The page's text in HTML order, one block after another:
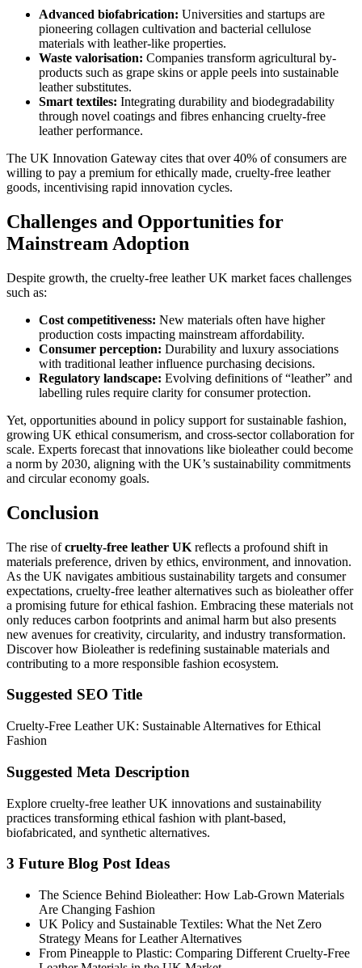
Advanced biofabrication: Universities and startups are
pioneering collagen cultivation and bacterial cellulose
materials with leather-like properties.
Waste valorisation: Companies transform agricultural by-
products such as grape skins or apple peels into sustainable
leather substitutes.
Smart textiles: Integrating durability and biodegradability
through novel coatings and fibres enhancing cruelty-free
leather performance.
The UK Innovation Gateway cites that over 40% of consumers are
willing to pay a premium for ethically made, cruelty-free leather
goods, incentivising rapid innovation cycles.
Challenges and Opportunities for
Mainstream Adoption
Despite growth, the cruelty-free leather UK market faces challenges
such as:
Cost competitiveness: New materials often have higher
production costs impacting mainstream affordability.
Consumer perception: Durability and luxury associations
with traditional leather influence purchasing decisions.
Regulatory landscape: Evolving definitions of “leather” and
labelling rules require clarity for consumer protection.
Yet, opportunities abound in policy support for sustainable fashion,
growing UK ethical consumerism, and cross-sector collaboration for
scale. Experts forecast that innovations like bioleather could become
a norm by 2030, aligning with the UK’s sustainability commitments
and circular economy goals.
Conclusion
The rise ofcruelty-free leather UK reflects a profound shift in
materials preference, driven by ethics, environment, and innovation.
As the UK navigates ambitious sustainability targets and consumer
expectations, cruelty-free leather alternatives such as bioleather offer
a promising future for ethical fashion. Embracing these materials not
only reduces carbon footprints and animal harm but also presents
new avenues for creativity, circularity, and industry transformation.
Discover how Bioleather is redefining sustainable materials and
contributing to a more responsible fashion ecosystem.
Suggested SEO Title
Cruelty-Free Leather UK: Sustainable Alternatives for Ethical
Fashion
Suggested Meta Description
Explore cruelty-free leather UK innovations and sustainability
practices transforming ethical fashion with plant-based,
biofabricated, and synthetic alternatives.
3 Future Blog Post Ideas
The Science Behind Bioleather: How Lab-Grown Materials
Are Changing Fashion
UK Policy and Sustainable Textiles: What the Net Zero
Strategy Means for Leather Alternatives
From Pineapple to Plastic: Comparing Different Cruelty-Free